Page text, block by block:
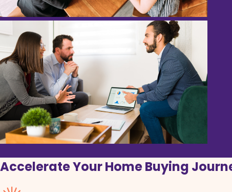
Accelerate Your Home Buying